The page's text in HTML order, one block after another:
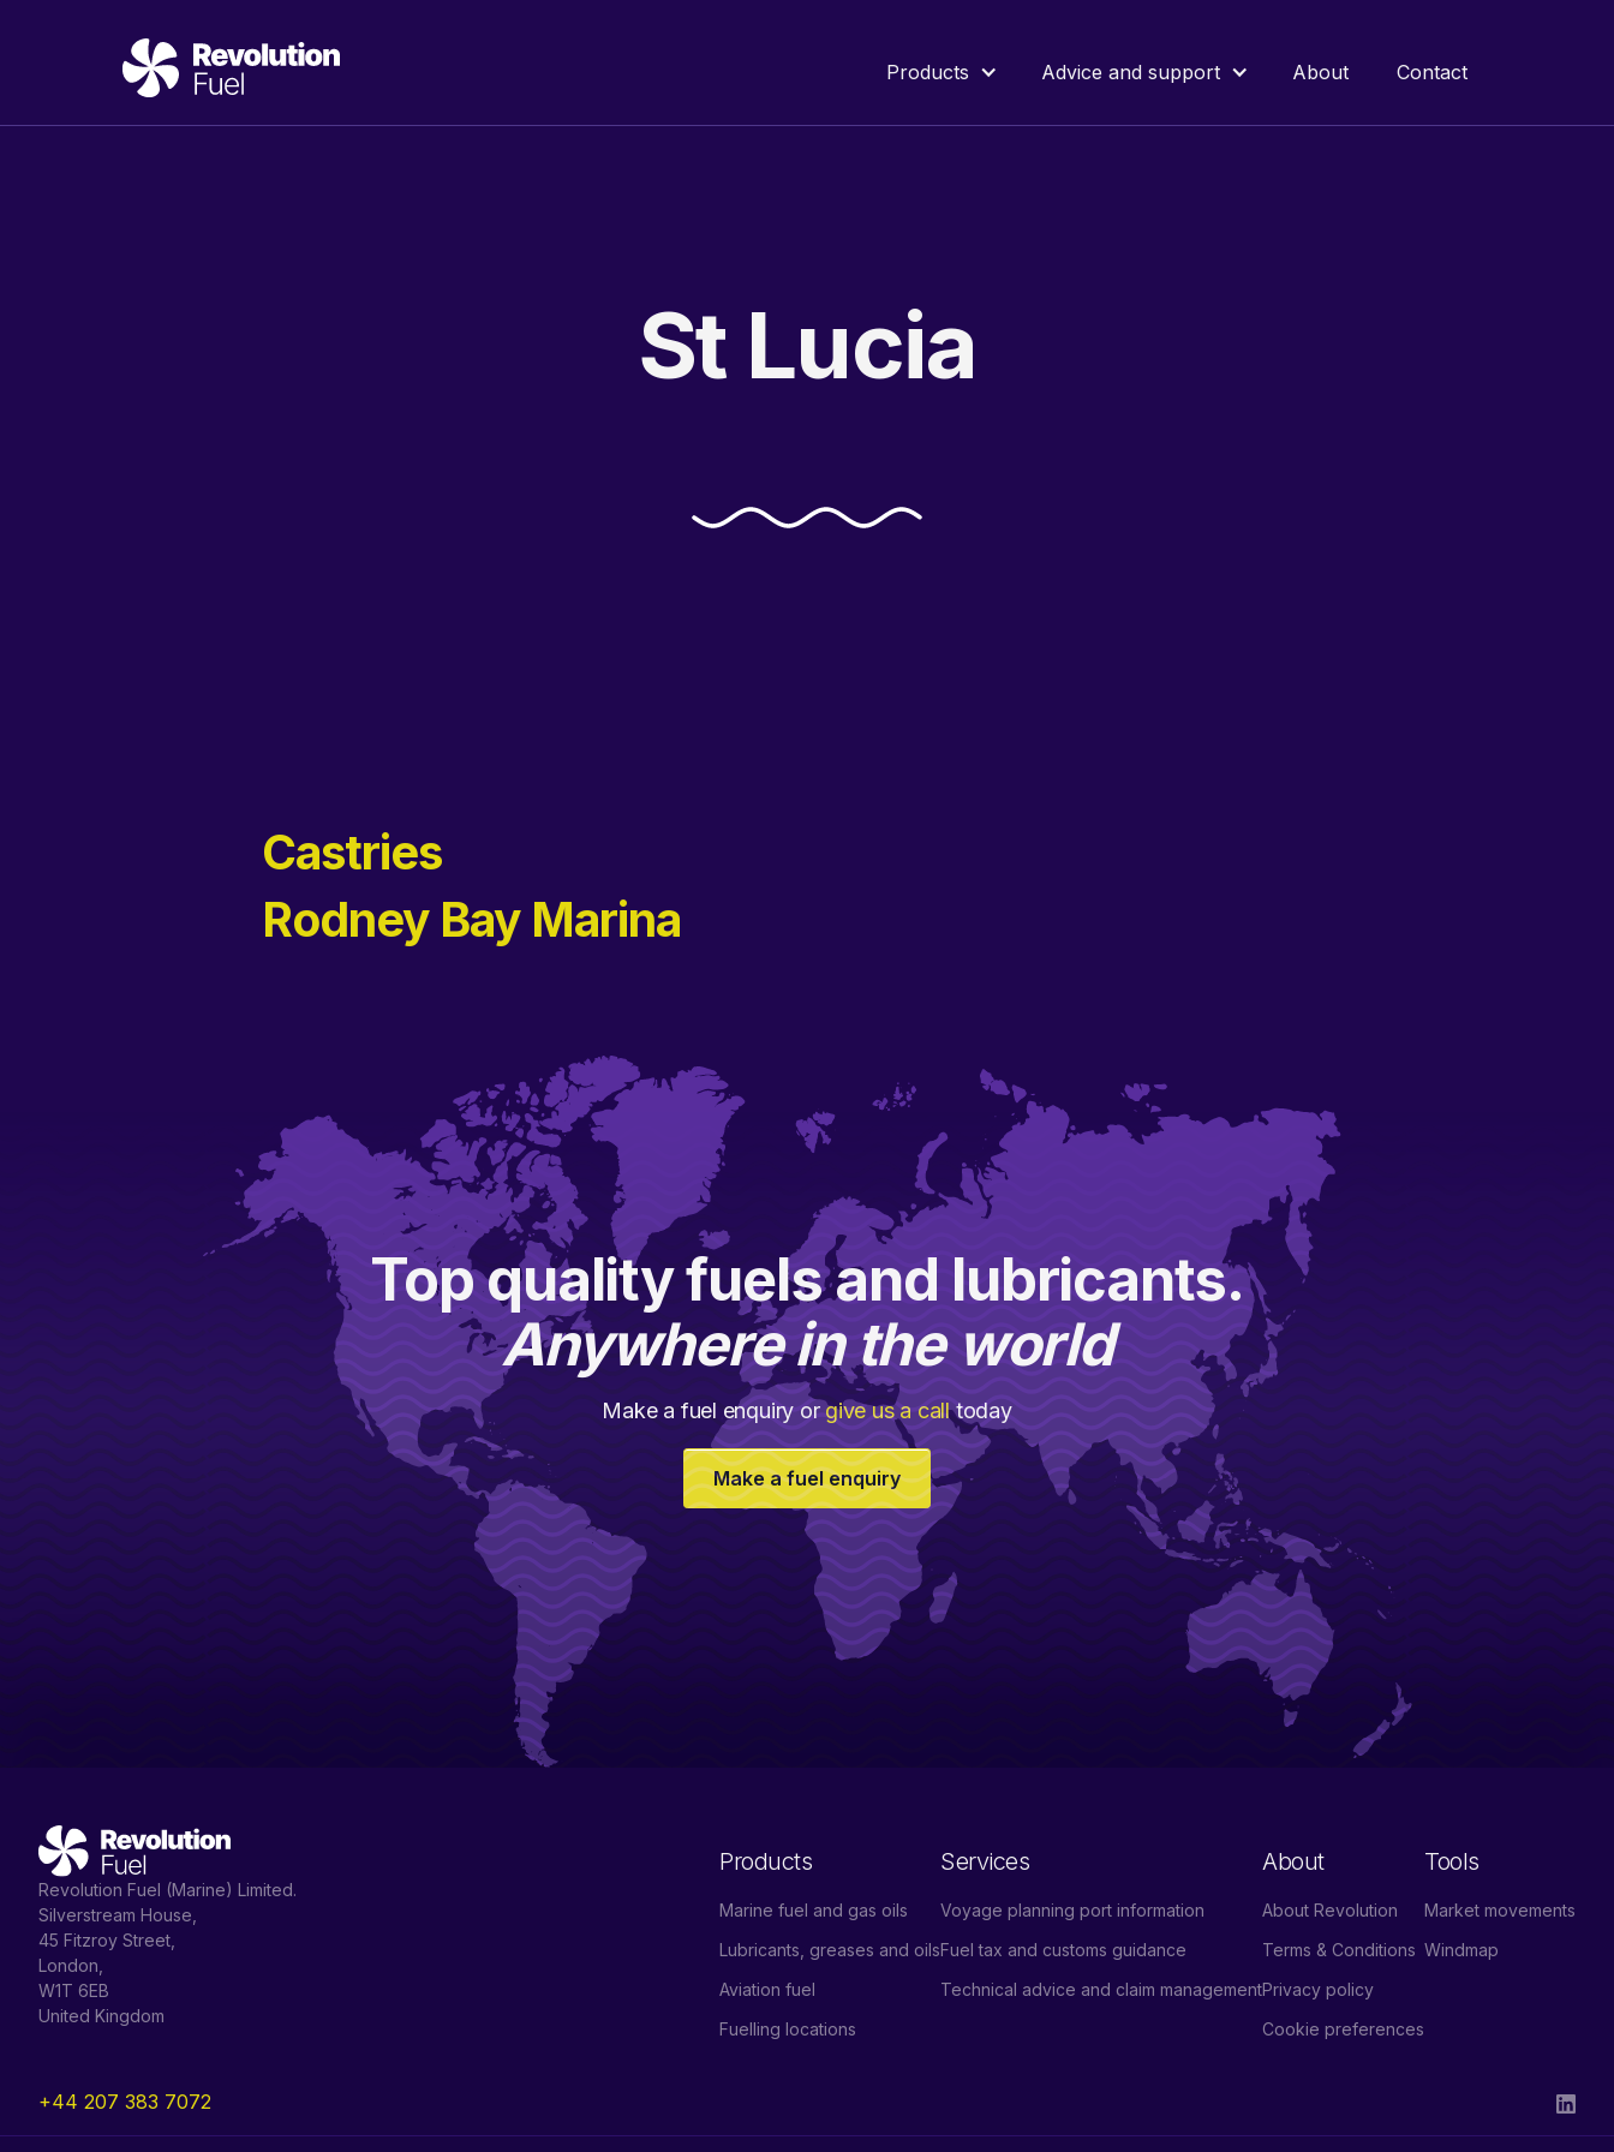
Products Advice and support About Contact
St Lucia
Castries
Rodney Bay Marina
Top quality fuels and lubricants.
Anywhere in the world
Make a fuel enquiry orgive us a calltoday
Make a fuel enquiry
Revolution Fuel (Marine) Limited.
Silverstream House,
45 Fitzroy Street,
London,
W1T 6EB
United Kingdom
Products
Marine fuel and gas oils
Lubricants, greases and oils
Aviation fuel
Fuelling locations
Services
Voyage planning port information
Fuel tax and customs guidance
Technical advice and claim management
About
About Revolution
Terms & Conditions
Privacy policy
Cookie preferences
Tools
Market movements
Windmap
+44 207 383 7072